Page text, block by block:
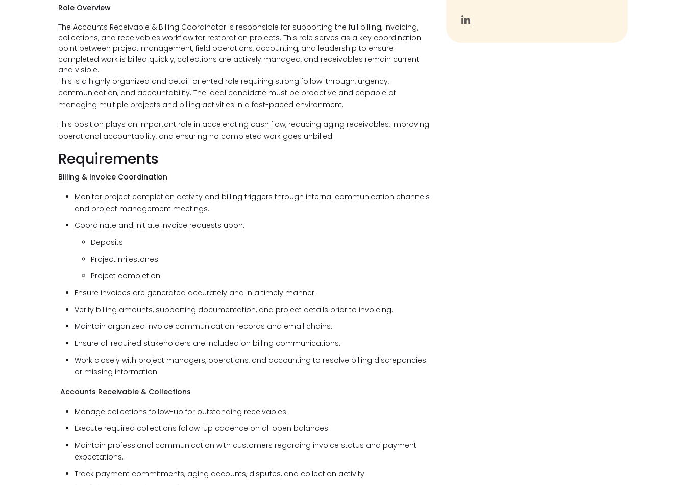
​Role Overview
The Accounts Receivable & Billing Coordinator is responsible for supporting the full billing, invoicing,
collections, and receivables workflow for restoration projects. This role serves as a key coordination
point between project management, field operations, accounting, and leadership to ensure
completed work is billed quickly, collections are actively managed, and receivables remain current
and visible.
This is a highly organized and detail-oriented role requiring strong follow-through, urgency,
communication, and accountability. The ideal candidate must be proactive and capable of
managing multiple projects and billing activities in a fast-paced environment.
This position plays an important role in accelerating cash flow, reducing aging receivables, improving
operational accountability, and ensuring no completed work goes unbilled.
Requirements
Billing & Invoice Coordination
Monitor project completion activity and billing triggers through internal communication channels
and project management meetings.
Coordinate and initiate invoice requests upon:
Deposits
Project milestones
Project completion
Ensure invoices are generated accurately and in a timely manner.
Verify billing amounts, supporting documentation, and project details prior to invoicing.
Maintain organized invoice communication records and email chains.
Ensure all required stakeholders are included on billing communications.
Work closely with project managers, operations, and accounting to resolve billing discrepancies
or missing information.
Accounts Receivable & Collections
Manage collections follow-up for outstanding receivables.
Execute required collections follow-up cadence on all open balances.
Maintain professional communication with customers regarding invoice status and payment
expectations.
Track payment commitments, aging accounts, disputes, and collection activity.